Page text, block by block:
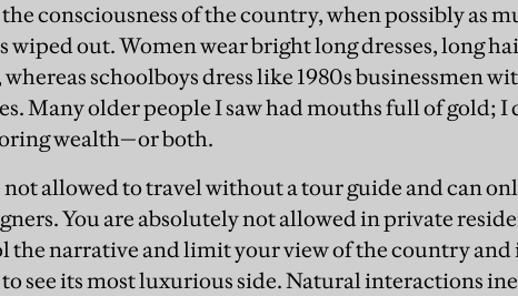
consciousness of the country, when possibly as
wiped out. Women wear bright long dresses, long
schoolboys dress like 1980s businessmen
Many older people I saw had mouths full of gold; I
wealth—or both.
not allowed to travel without a tour guide and can
You are absolutely not allowed in private
the narrative and limit your view of the country and
see its most luxurious side. Natural interactions